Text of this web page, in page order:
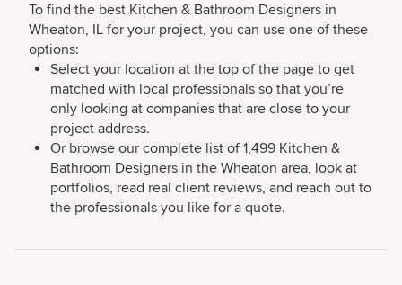
To find the best Kitchen & Bathroom Designers in
Wheaton, IL for your project, you can use one of these
options:
Select your location at the top of the page to get
matched with local professionals so that you’re
only looking at companies that are close to your
project address.
Or browse our complete list of 1,499 Kitchen &
Bathroom Designers in the Wheaton area, look at
portfolios, read real client reviews, and reach out to
the professionals you like for a quote.